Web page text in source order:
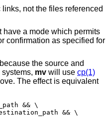
not the files referenced
have a mode which permits
confirmation as specified for
the source and
mv will use cp(1)
The effect is equivalent
&& \
&& \